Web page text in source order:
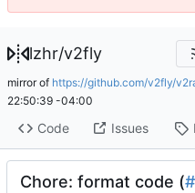
lzhr/v2fly
mirror of https://github.com/v2fly/
22:50:39 -04:00
Code Issues
Chore: format code (